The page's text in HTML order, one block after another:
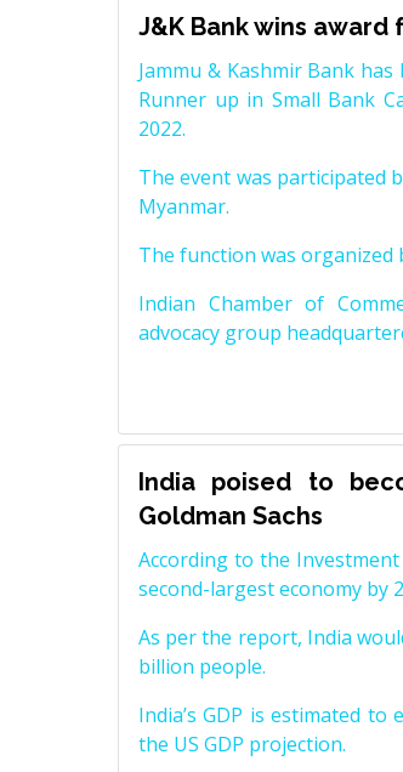
J&K Bank wins award
Jammu & Kashmir Bank
Runner up in Small Bank
2022.
The event was participated
Myanmar.
The function was organized
Indian Chamber of
advocacy group
India poised to
Goldman Sachs
According to the Investment
second-largest economy by
As per the report, India
billion people.
India’s GDP is estimated
the US GDP projection.